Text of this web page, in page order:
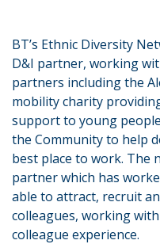
BT’s Ethnic Diversity
D&I partner, working
partners including the
mobility charity
support to young
the Community to help
best place to work. The
partner which has
able to attract, recruit
colleagues, working
colleague experience.